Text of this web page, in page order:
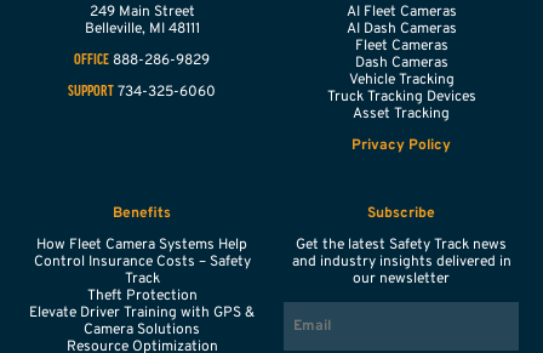
249 Main Street
Belleville, MI 48111
OFFICE 888-286-9829
SUPPORT 734-325-6060
AI Fleet Cameras
AI Dash Cameras
Fleet Cameras
Dash Cameras
Vehicle Tracking
Truck Tracking Devices
Asset Tracking
Privacy Policy
Benefits
How Fleet Camera Systems Help
Control Insurance Costs – Safety
Track
Theft Protection
Elevate Driver Training with GPS &
Camera Solutions
Resource Optimization
Subscribe
Get the latest Safety Track news
and industry insights delivered in
our newsletter